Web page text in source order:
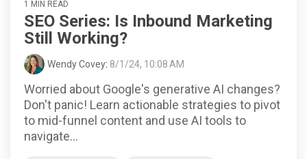
1 MIN READ
SEO Series: Is Inbound Marketing
Still Working?
Wendy Covey: 8/1/24, 10:08 AM
Worried about Google's generative AI changes?
Don't panic! Learn actionable strategies to pivot
to mid-funnel content and use AI tools to
navigate...